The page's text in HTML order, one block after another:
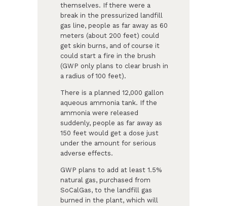
themselves. If there were a
break in the pressurized landfill
gas line, people as far away as 60
meters (about 200 feet) could
get skin burns, and of course it
could start a fire in the brush
(GWP only plans to clear brush in
a radius of 100 feet).
There is a planned 12,000 gallon
aqueous ammonia tank. If the
ammonia were released
suddenly, people as far away as
150 feet would get a dose just
under the amount for serious
adverse effects.
GWP plans to add at least 1.5%
natural gas, purchased from
SoCalGas, to the landfill gas
burned in the plant, which will